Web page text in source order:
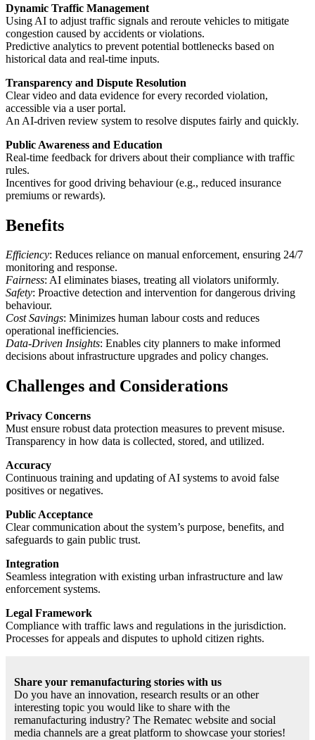
Dynamic Traffic Management
Using AI to adjust traffic signals and reroute vehicles to mitigate
congestion caused by accidents or violations.
Predictive analytics to prevent potential bottlenecks based on
historical data and real-time inputs.
Transparency and Dispute Resolution
Clear video and data evidence for every recorded violation,
accessible via a user portal.
An AI-driven review system to resolve disputes fairly and quickly.
Public Awareness and Education
Real-time feedback for drivers about their compliance with traffic
rules.
Incentives for good driving behaviour (e.g., reduced insurance
premiums or rewards).
Benefits
Efficiency: Reduces reliance on manual enforcement, ensuring 24/7
monitoring and response.
Fairness: AI eliminates biases, treating all violators uniformly.
Safety: Proactive detection and intervention for dangerous driving
behaviour.
Cost Savings: Minimizes human labour costs and reduces
operational inefficiencies.
Data-Driven Insights: Enables city planners to make informed
decisions about infrastructure upgrades and policy changes.
Challenges and Considerations
Privacy Concerns
Must ensure robust data protection measures to prevent misuse.
Transparency in how data is collected, stored, and utilized.
Accuracy
Continuous training and updating of AI systems to avoid false
positives or negatives.
Public Acceptance
Clear communication about the system’s purpose, benefits, and
safeguards to gain public trust.
Integration
Seamless integration with existing urban infrastructure and law
enforcement systems.
Legal Framework
Compliance with traffic laws and regulations in the jurisdiction.
Processes for appeals and disputes to uphold citizen rights.
Share your remanufacturing stories with us
Do you have an innovation, research results or an other
interesting topic you would like to share with the
remanufacturing industry? The Rematec website and social
media channels are a great platform to showcase your stories!